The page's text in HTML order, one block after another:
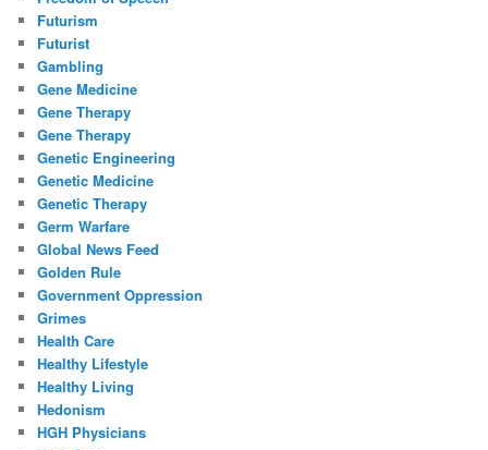
Futurism
Futurist
Gambling
Gene Medicine
Gene Therapy
Gene Therapy
Genetic Engineering
Genetic Medicine
Genetic Therapy
Germ Warfare
Global News Feed
Golden Rule
Government Oppression
Grimes
Health Care
Healthy Lifestyle
Healthy Living
Hedonism
HGH Physicians